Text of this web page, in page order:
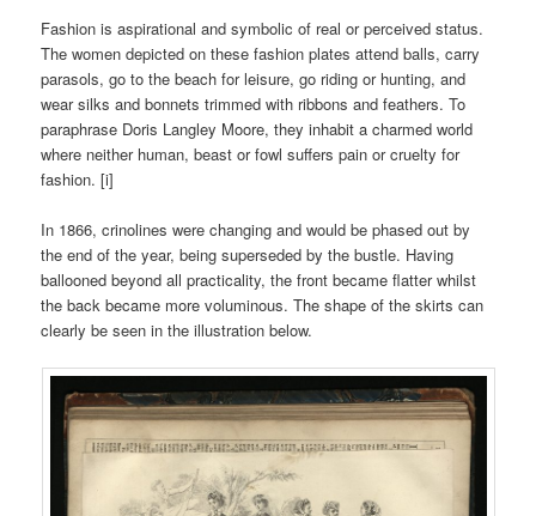
Fashion is aspirational and symbolic of real or perceived status.
The women depicted on these fashion plates attend balls, carry
parasols, go to the beach for leisure, go riding or hunting, and
wear silks and bonnets trimmed with ribbons and feathers. To
paraphrase Doris Langley Moore, they inhabit a charmed world
where neither human, beast or fowl suffers pain or cruelty for
fashion. [i]
In 1866, crinolines were changing and would be phased out by
the end of the year, being superseded by the bustle. Having
ballooned beyond all practicality, the front became flatter whilst
the back became more voluminous. The shape of the skirts can
clearly be seen in the illustration below.